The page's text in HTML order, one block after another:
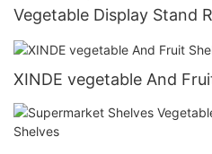
Vegetable Display Stand
XINDE vegetable And